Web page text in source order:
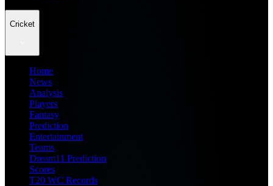
Cricket
Home
News
Analysis
Players
Fantasy
Prediction
Entertainment
Teams
Dream11 Prediction
Scores
T20 WC Records